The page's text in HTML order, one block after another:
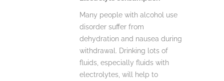
Many people with alcohol use
disorder suffer from
dehydration and nausea during
withdrawal. Drinking lots of
fluids, especially fluids with
electrolytes, will help to